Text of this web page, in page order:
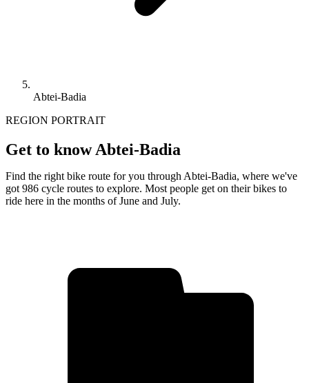
Abtei-Badia
REGION PORTRAIT
Get to know Abtei-Badia
Find the right bike route for you through Abtei-Badia, where we've
got 986 cycle routes to explore. Most people get on their bikes to
ride here in the months of June and July.